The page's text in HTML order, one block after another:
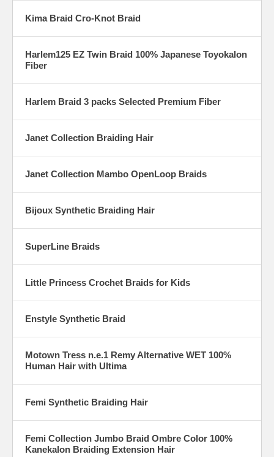
Kima Braid Cro-Knot Braid
Harlem125 EZ Twin Braid 100% Japanese Toyokalon
Fiber
Harlem Braid 3 packs Selected Premium Fiber
Janet Collection Braiding Hair
Janet Collection Mambo OpenLoop Braids
Bijoux Synthetic Braiding Hair
SuperLine Braids
Little Princess Crochet Braids for Kids
Enstyle Synthetic Braid
Motown Tress n.e.1 Remy Alternative WET 100%
Human Hair with Ultima
Femi Synthetic Braiding Hair
Femi Collection Jumbo Braid Ombre Color 100%
Kanekalon Braiding Extension Hair